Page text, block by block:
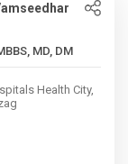
Years , MBBS, MD, DM
Health City,